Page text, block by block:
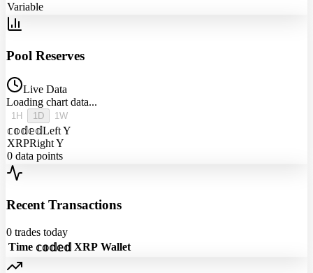
Variable
Pool Reserves
Live Data
Loading chart data...
1H 1D 1W
𝕔𝕠𝕕𝕖𝕕Left Y
XRPRight Y
0 data points
Recent Transactions
0 trades today
Time 𝕔𝕠𝕕𝕖𝕕 XRP Wallet